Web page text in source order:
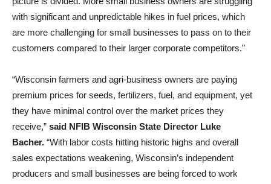
with significant and unpredictable hikes in fuel prices, which
are more challenging for small businesses to pass on to their
customers compared to their larger corporate competitors.”
“Wisconsin farmers and agri-business owners are paying
premium prices for seeds, fertilizers, fuel, and equipment, yet
they have minimal control over the market prices they
receive,” said NFIB Wisconsin State Director Luke
Bacher. “With labor costs hitting historic highs and overall
sales expectations weakening, Wisconsin’s independent
producers and small businesses are being forced to work